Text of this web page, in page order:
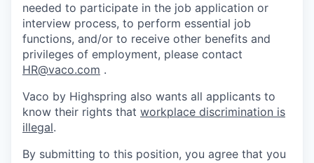
needed to participate in the job application or
interview process, to perform essential job
functions, and/or to receive other benefits and
privileges of employment, please contact
HR@vaco.com .
Vaco by Highspring also wants all applicants to
know their rights that workplace discrimination is
illegal.
By submitting to this position, you agree that you